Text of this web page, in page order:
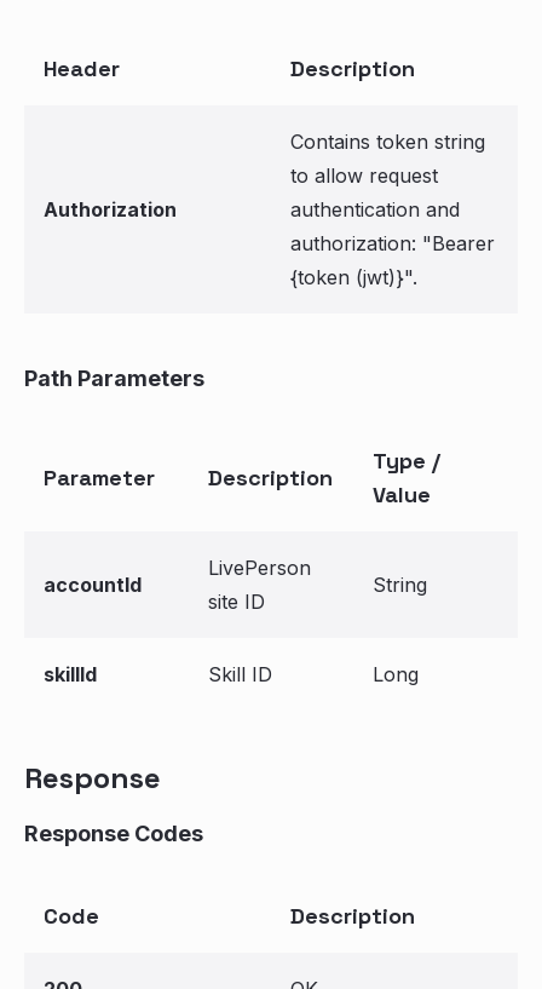
Header Description
Authorization
Contains token string
to allow request
authentication and
authorization: "Bearer
{token (jwt)}".
Path Parameters
Parameter Description
Type /
Value
accountId
LivePerson
site ID
String
skillId Skill ID Long
Response
Response Codes
Code Description